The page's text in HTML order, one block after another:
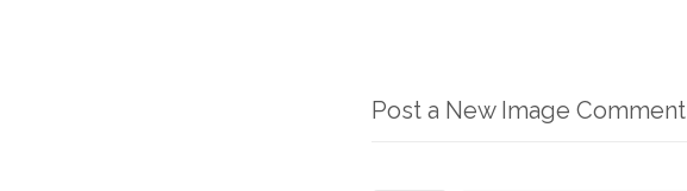
Post a New Image Comment